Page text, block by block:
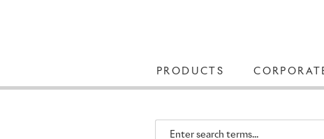
PRODUCTS
Enter search terms...